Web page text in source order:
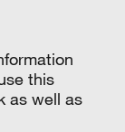
this
as well as